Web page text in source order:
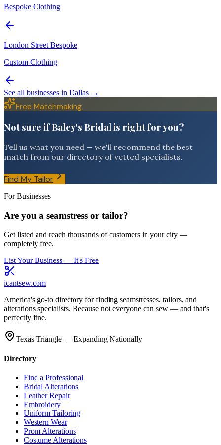
Bespoke Clothing
London Street Bespoke
Custom Clothing
See all businesses in Dallas →
Free Matchmaking
Not sure if Baley's Bridal is right for you?
Tell us what you need — we'll recommend the best
match from our directory of vetted specialists.
Find My Tailor
For Businesses
Are you a seamstress or tailor?
Get listed and reach thousands of customers in your city —
completely free.
List Your Business — It's Free
icantsew.com
America's go-to directory for finding seamstresses, tailors, and
alterations specialists. Because not everyone can sew — and that's
perfectly fine.
Texas Triangle — Expanding Nationally
Directory
Find a Professional
Bridal Alterations
Leather Repair
Embroidery
Uniform Tailoring
Western Wear
Prom Alterations
Costume Alterations